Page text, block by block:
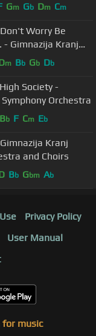
Gm Gb Dm Cm
Worry Be
- Gimnazija Kranj
and Chorus
m Bb Gb Db
Society -
Orchestra
Bb F Cm Eb
Kranj
and Choirs
Bb Gbm Ab
Privacy Policy
User Manual
for music